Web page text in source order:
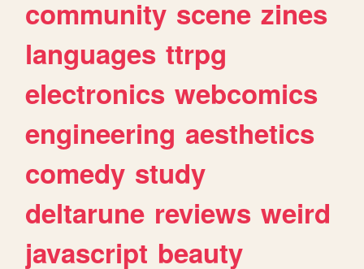
community scene zines
languages ttrpg
electronics webcomics
engineering aesthetics
comedy study
deltarune reviews weird
javascript beauty